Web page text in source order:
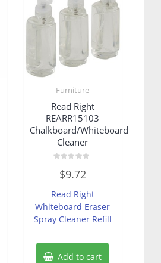
Furniture
Read Right
REARR15103
Chalkboard/Whiteboard
Cleaner
out
5
$9.72
Read Right
Whiteboard Eraser
Spray Cleaner Refill
Add to cart